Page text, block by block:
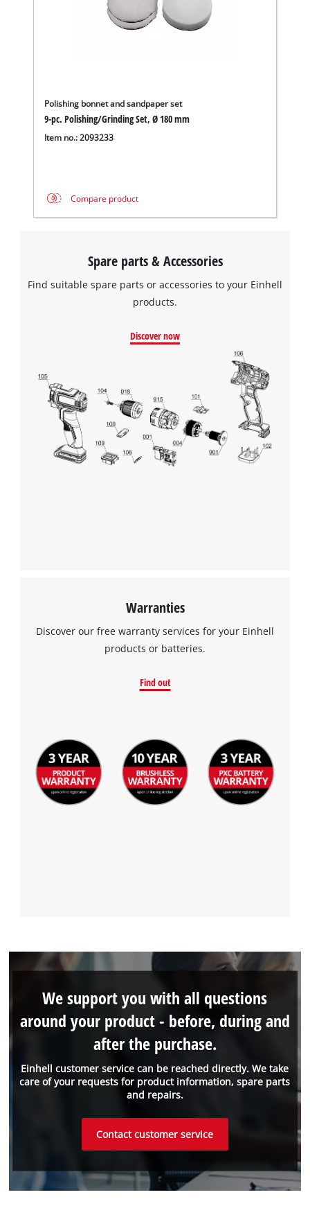
Google Maps service!
This content is not permitted to load due
the site with their CMP to add this content
Powered byUsercentrics Consent
Polishing bonnet and sandpaper set
9-pc. Polishing/Grinding Set, Ø 180 mm
Item no.: 2093233
Compare product
Spare parts & Accessories
Find suitable spare parts or accessories to your Einhell
products.
Discover now
Warranties
Discover our free warranty services for your Einhell
products or batteries.
Find out
Einhell customer service can be reached directly. We take
care of your requests for product information, spare parts
and repairs.
We support you with all questions
around your product - before, during and
after the purchase.
Contact customer service